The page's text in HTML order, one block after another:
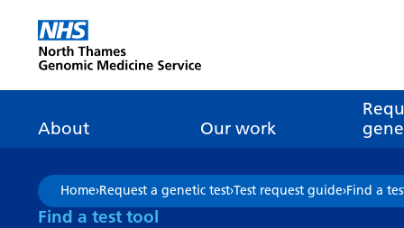
Go Home
About
About genomics
What is
How is genomics
About the Genomic
Our work
GLH
Pathway transformation
Home›Request a genetic test›Test request guide›Find a
Find a test tool